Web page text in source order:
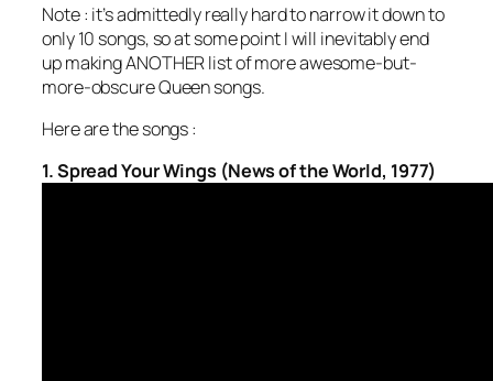
Note : it’s admittedly really hard to narrow it down to
only 10 songs, so at some point I will inevitably end
up making ANOTHER list of more awesome-but-
more-obscure Queen songs.
Here are the songs :
1. Spread Your Wings (News of the World, 1977)